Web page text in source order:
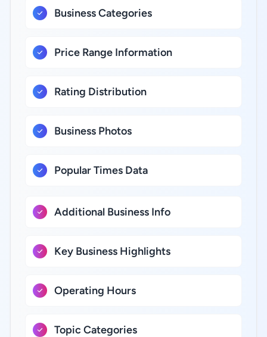
Business Categories
Price Range Information
Rating Distribution
Business Photos
Popular Times Data
Additional Business Info
Key Business Highlights
Operating Hours
Topic Categories